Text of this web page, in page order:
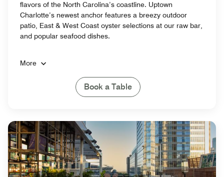
flavors of the North Carolina’s coastline. Uptown
Charlotte’s newest anchor features a breezy outdoor
patio, East & West Coast oyster selections at our raw bar,
and popular seafood dishes.
More
Book a Table